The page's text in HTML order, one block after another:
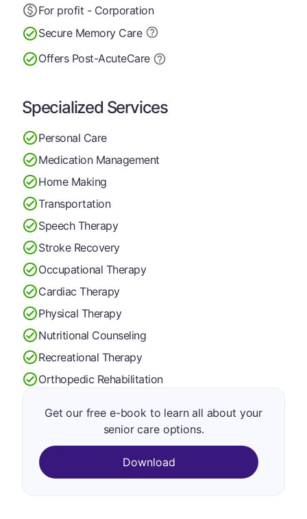
For profit - Corporation
Secure Memory Care
Offers Post-AcuteCare
Specialized Services
Personal Care
Medication Management
Home Making
Transportation
Speech Therapy
Stroke Recovery
Occupational Therapy
Cardiac Therapy
Physical Therapy
Nutritional Counseling
Recreational Therapy
Orthopedic Rehabilitation
Get our free e-book to learn all about your
senior care options.
Download